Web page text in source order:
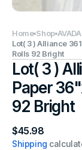
Home Shop
Lot( 3 ) Alliance
Rolls 92 Bright
Lot( 3 )
Paper
92 Bright
Regular
price
$45.98
Shipping